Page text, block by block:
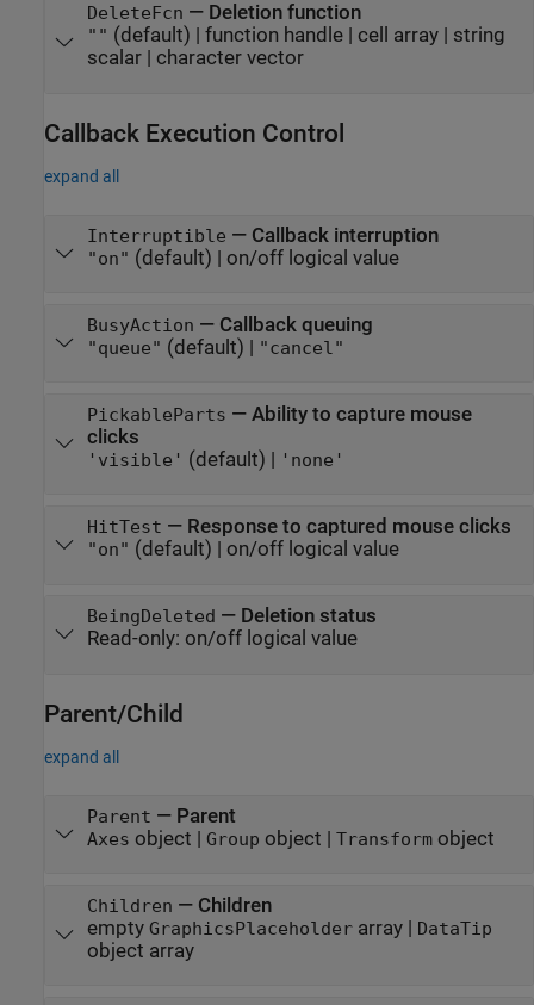
DeleteFcn — Deletion function
"" (default) | function handle| cell array| string
scalar| character vector
Callback Execution Control
expand all
Interruptible — Callback interruption
"on" (default) | on/off logical value
BusyAction — Callback queuing
"queue" (default) | "cancel"
PickableParts — Ability to capture mouse
clicks
'visible' (default) | 'none'
HitTest — Response to captured mouse clicks
"on" (default) | on/off logical value
BeingDeleted — Deletion status
Read-only: on/off logical value
Parent/Child
expand all
Parent — Parent
Axes object | Group object | Transformobject
Children — Children
empty GraphicsPlaceholderarray| DataTip
object array